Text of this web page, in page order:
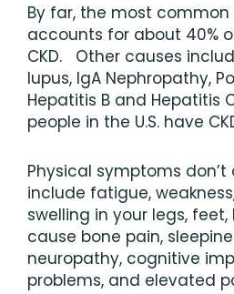
By far, the most
accounts for about 40%
CKD. Other causes
lupus, IgA Nephropathy,
Hepatitis B and Hepatitis
people in the U.S. have
Physical symptoms
include fatigue,
swelling in your legs,
cause bone pain,
neuropathy, cognitive
problems, and elevated